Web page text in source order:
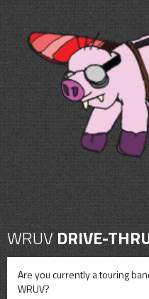
WRUVDRIVE-
Are you currently a touring
WRUV?